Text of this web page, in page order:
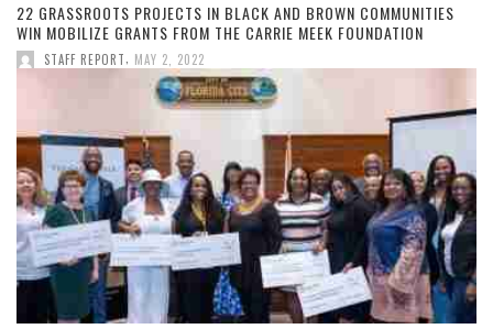
22 GRASSROOTS PROJECTS IN BLACK AND BROWN COMMUNITIES
WIN MOBILIZE GRANTS FROM THE CARRIE MEEK FOUNDATION
STAFF REPORT MAY 2, 2022